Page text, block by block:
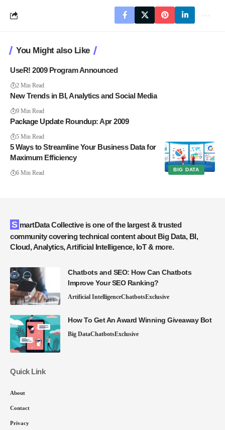
You Might also Like
UseR! 2009 Program Announced
2 Min Read
New Trends in BI, Analytics and Social Media
9 Min Read
Package Update Roundup: Apr 2009
5 Min Read
BIG DATA
5 Ways to Streamline Your Business Data for
Maximum Efficiency
6 Min Read
SmartData Collective is one of the largest & trusted
community covering technical content about Big Data, BI,
Cloud, Analytics, Artificial Intelligence, IoT & more.
Chatbots and SEO: How Can Chatbots
Improve Your SEO Ranking?
Artificial IntelligenceChatbotsExclusive
How To Get An Award Winning Giveaway Bot
Big DataChatbotsExclusive
Quick Link
About
Contact
Privacy